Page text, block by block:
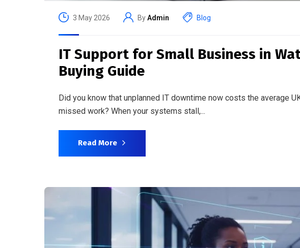
3 May 2026 ByAdmin Blog
IT Support for Small Business in
Buying Guide
Did you know that unplanned IT downtime now costs the average
missed work? When your systems stall,...
Read More